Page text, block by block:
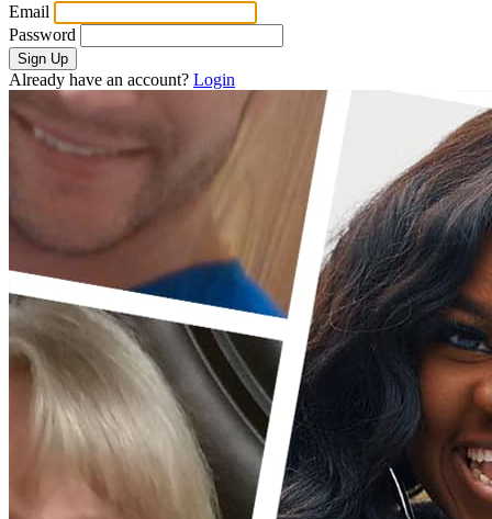
Email
Password
Sign Up
Already have an account? Login